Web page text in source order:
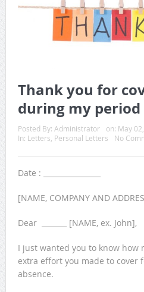
Thank you for
during my period
Posted By: Administrator on: May
In: Letters Personal Letters No
Date : ________________
[NAME, COMPANY AND
Dear _______ [NAME, ex. John],
I just wanted you to know how
extra effort you made to
absence.